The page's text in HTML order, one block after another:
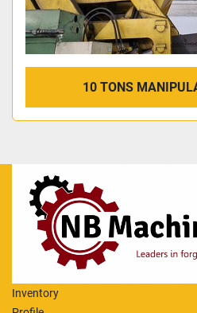
10 TONS
Inventory